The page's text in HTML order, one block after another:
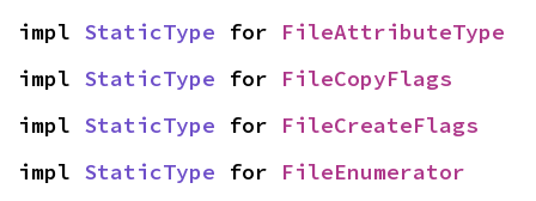
impl StaticType for FileAttributeType
impl StaticType for FileCopyFlags
impl StaticType for FileCreateFlags
impl StaticType for FileEnumerator